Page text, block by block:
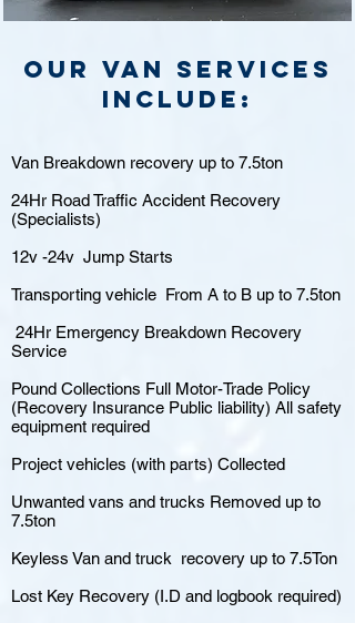
Our van Services
include:
Van Breakdown recovery up to 7.5ton
24Hr Road Traffic Accident Recovery
(Specialists)
12v -24v Jump Starts
Transporting vehicle From A to B up to 7.5ton
24Hr Emergency Breakdown Recovery
Service
Pound Collections Full Motor-Trade Policy
(Recovery Insurance Public liability) All safety
equipment required
Project vehicles (with parts) Collected
Unwanted vans and trucks Removed up to
7.5ton
Keyless Van and truck recovery up to 7.5Ton
Lost Key Recovery (I.D and logbook required)